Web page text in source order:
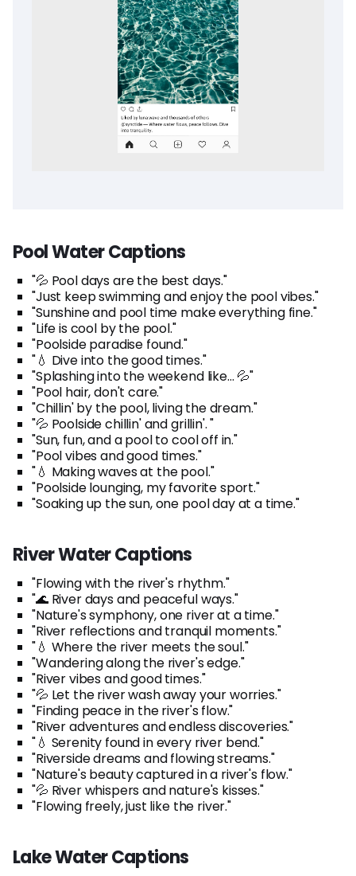
Pool Water Captions
"💦 Pool days are the best days."
"Just keep swimming and enjoy the pool vibes."
"Sunshine and pool time make everything fine."
"Life is cool by the pool."
"Poolside paradise found."
"💧 Dive into the good times."
"Splashing into the weekend like... 💦"
"Pool hair, don't care."
"Chillin' by the pool, living the dream."
"💦 Poolside chillin' and grillin'. "
"Sun, fun, and a pool to cool off in."
"Pool vibes and good times."
"💧 Making waves at the pool."
"Poolside lounging, my favorite sport."
"Soaking up the sun, one pool day at a time."
River Water Captions
"Flowing with the river's rhythm."
"🌊 River days and peaceful ways."
"Nature's symphony, one river at a time."
"River reflections and tranquil moments."
"💧 Where the river meets the soul."
"Wandering along the river's edge."
"River vibes and good times."
"💦 Let the river wash away your worries."
"Finding peace in the river's flow."
"River adventures and endless discoveries."
"💧 Serenity found in every river bend."
"Riverside dreams and flowing streams."
"Nature's beauty captured in a river's flow."
"💦 River whispers and nature's kisses."
"Flowing freely, just like the river."
Lake Water Captions